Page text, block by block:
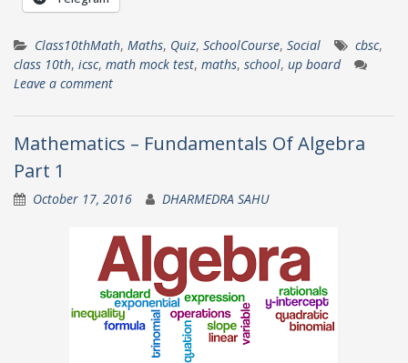
Class10thMath, Maths, Quiz, SchoolCourse, Social cbsc,
class 10th, icsc, math mock test, maths, school, up board
Leave a comment
Mathematics – Fundamentals Of Algebra
Part 1
October 17, 2016 DHARMEDRA SAHU